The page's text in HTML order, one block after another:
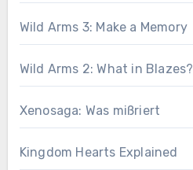
Wild Arms 3: Make a Memory
Wild Arms 2: What in Blazes?
Xenosaga: Was mißriert
Kingdom Hearts Explained